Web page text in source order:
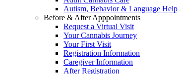
Autism, Behavior & Language Help
Before & After Apppointments
Request a Virtual Visit
Your Cannabis Journey
Your First Visit
Registration Information
Caregiver Information
After Registration